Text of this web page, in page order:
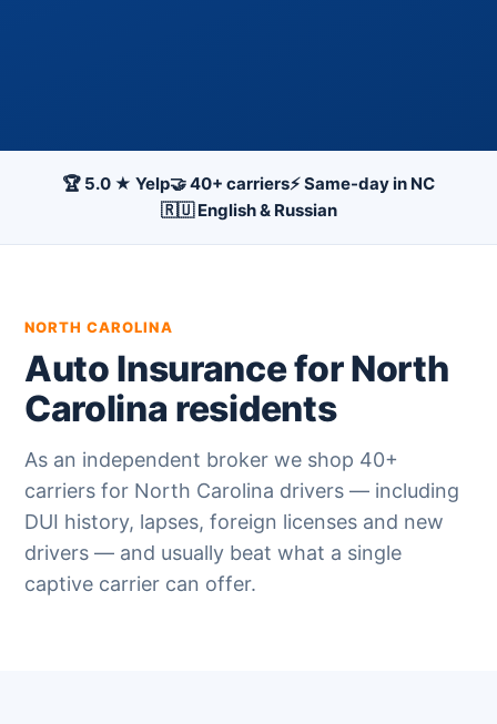
🏆 5.0 ★ Yelp🤝 40+ carriers⚡ Same-day in NC
🇷🇺 English & Russian
NORTH CAROLINA
Auto Insurance for North
Carolina residents
As an independent broker we shop 40+
carriers for North Carolina drivers — including
DUI history, lapses, foreign licenses and new
drivers — and usually beat what a single
captive carrier can offer.